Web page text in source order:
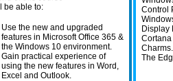
be able to:
Use the new and upgraded
features in Microsoft Office 365 &
the Windows 10 environment.
Gain practical experience of
using the new features in Word,
Excel and Outlook.
Control
Display
Charms.
The